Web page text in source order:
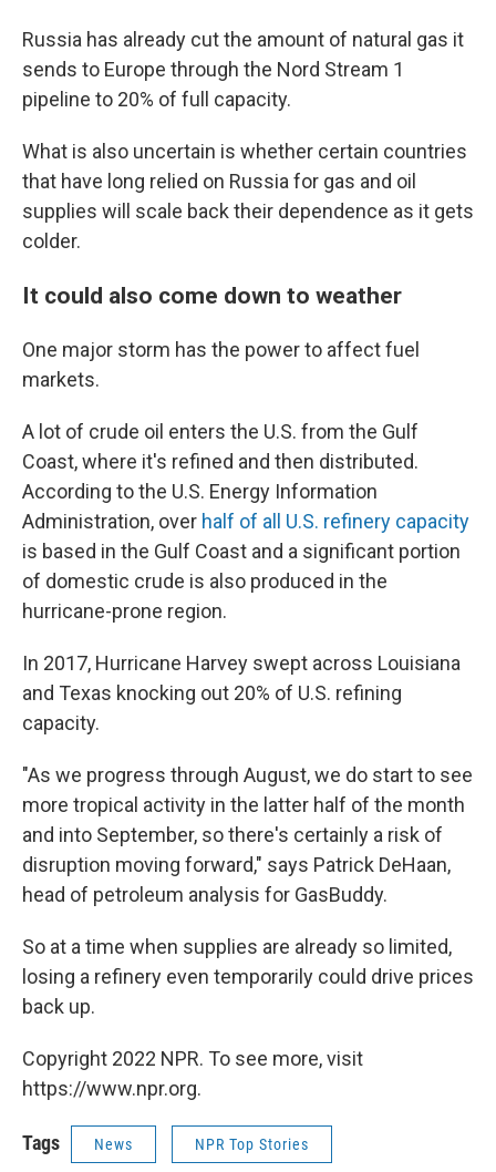
Russia has already cut the amount of natural gas it
sends to Europe through the Nord Stream 1
pipeline to 20% of full capacity.
What is also uncertain is whether certain countries
that have long relied on Russia for gas and oil
supplies will scale back their dependence as it gets
colder.
It could also come down to weather
One major storm has the power to affect fuel
markets.
A lot of crude oil enters the U.S. from the Gulf
Coast, where it's refined and then distributed.
According to the U.S. Energy Information
Administration, over half of all U.S. refinery capacity
is based in the Gulf Coast and a significant portion
of domestic crude is also produced in the
hurricane-prone region.
In 2017, Hurricane Harvey swept across Louisiana
and Texas knocking out 20% of U.S. refining
capacity.
"As we progress through August, we do start to see
more tropical activity in the latter half of the month
and into September, so there's certainly a risk of
disruption moving forward," says Patrick DeHaan,
head of petroleum analysis for GasBuddy.
So at a time when supplies are already so limited,
losing a refinery even temporarily could drive prices
back up.
Copyright 2022 NPR. To see more, visit
https://www.npr.org.
Tags News NPR Top Stories